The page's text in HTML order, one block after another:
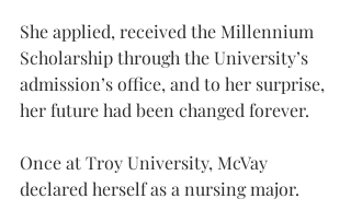
She applied, received the Millennium
Scholarship through the University’s
admission’s office, and to her surprise,
her future had been changed forever.
Once at Troy University, McVay
declared herself as a nursing major.